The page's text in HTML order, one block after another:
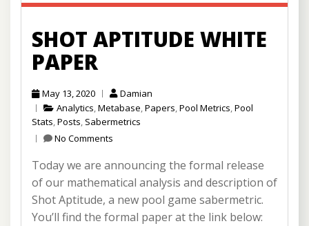
SHOT APTITUDE WHITE
PAPER
May 13, 2020
Damian
Analytics,Metabase,Papers,Pool Metrics,Pool
Stats,Posts, Sabermetrics
No Comments
Today we are announcing the formal release
of our mathematical analysis and description of
Shot Aptitude, a new pool game sabermetric.
You’ll find the formal paper at the link below: